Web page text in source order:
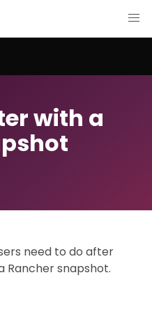
with a
need to do after
Rancher snapshot.